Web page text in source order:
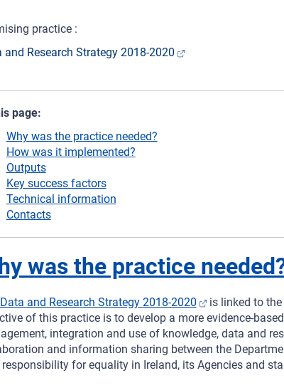
practice :
and Research Strategy 2018-2020
page:
Why was the practice needed?
How was it implemented?
Outputs
Key success factors
Technical information
Contacts
was the practice
Data and Research Strategy 2018-2020
is linked to the
of this practice is to develop a more evidence-
integration and use of knowledge, data and
and information sharing between the
for equality in Ireland, its Agencies and